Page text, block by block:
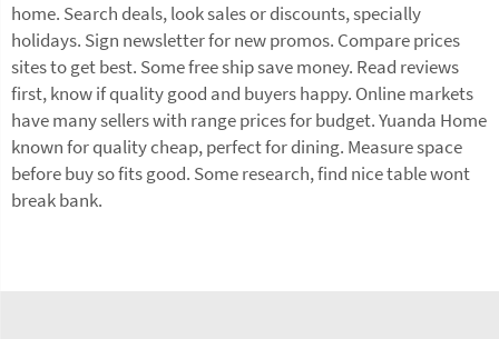
home. Search deals, look sales or discounts, specially
holidays. Sign newsletter for new promos. Compare prices
sites to get best. Some free ship save money. Read reviews
first, know if quality good and buyers happy. Online markets
have many sellers with range prices for budget. Yuanda Home
known for quality cheap, perfect for dining. Measure space
before buy so fits good. Some research, find nice table wont
break bank.